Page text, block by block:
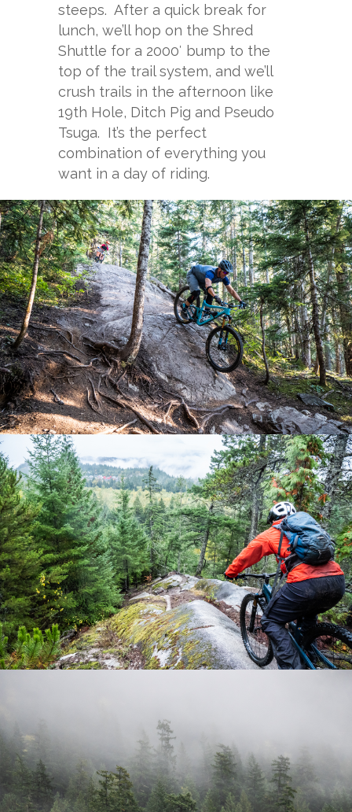
steeps. After a quick break for
lunch, we’ll hop on the Shred
Shuttle for a 2000′ bump to the
top of the trail system, and we’ll
crush trails in the afternoon like
19th Hole, Ditch Pig and Pseudo
Tsuga. It’s the perfect
combination of everything you
want in a day of riding.